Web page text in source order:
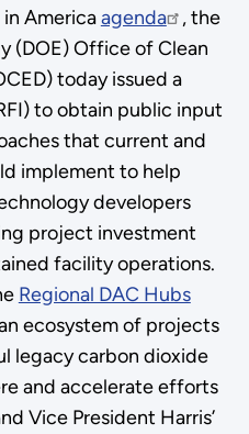
Americaagenda
, the
(DOE) Office of Clean
today issued a
to obtain public input
that current and
implement to help
developers
project investment
facility operations.
Regional DAC Hubs
ecosystem of projects
legacy carbon dioxide
and accelerate efforts
Vice President Harris’